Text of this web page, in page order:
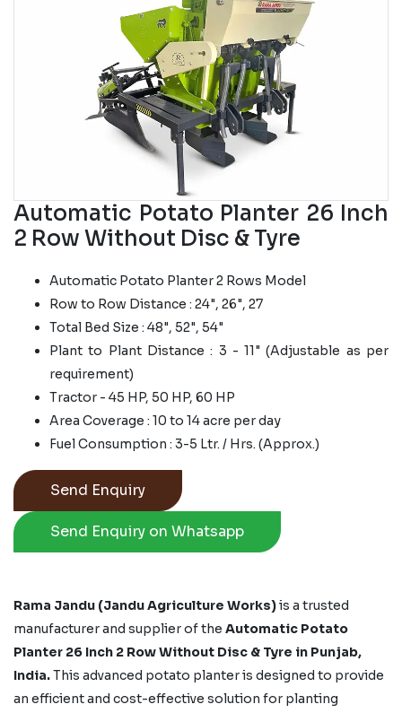
Automatic Potato Planter 26 Inch
2 Row Without Disc & Tyre
Automatic Potato Planter 2 Rows Model
Row to Row Distance : 24", 26", 27
Total Bed Size : 48", 52", 54"
Plant to Plant Distance : 3 - 11" (Adjustable as per
requirement)
Tractor - 45 HP, 50 HP, 60 HP
Area Coverage : 10 to 14 acre per day
Fuel Consumption : 3-5 Ltr. / Hrs. (Approx.)
Send Enquiry
Send Enquiry on Whatsapp
Rama Jandu (Jandu Agriculture Works)is a trusted
manufacturer and supplier of the Automatic Potato
Planter 26 Inch 2 Row Without Disc & Tyre in Punjab,
India.This advanced potato planter is designed to provide
an efficient and cost-effective solution for planting